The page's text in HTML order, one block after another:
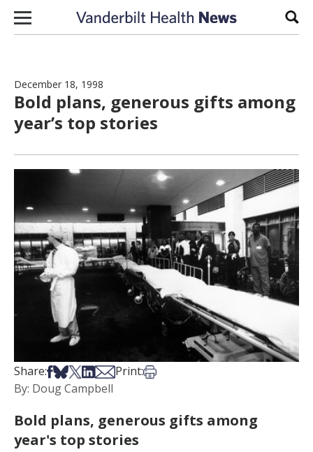
Skip to content
December 18, 1998
Bold plans, generous gifts among
year’s top stories
Share:Share on Facebook
Share on Bsky
Share on X
Share on LinkedIn
Share via Email
Print:Print this article
By: Doug Campbell
Bold plans, generous gifts among
year's top stories